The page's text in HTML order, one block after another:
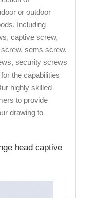
or outdoor
Including
captive screw,
sems screw,
security screws
the capabilities
highly skilled
to provide
drawing to
head captive